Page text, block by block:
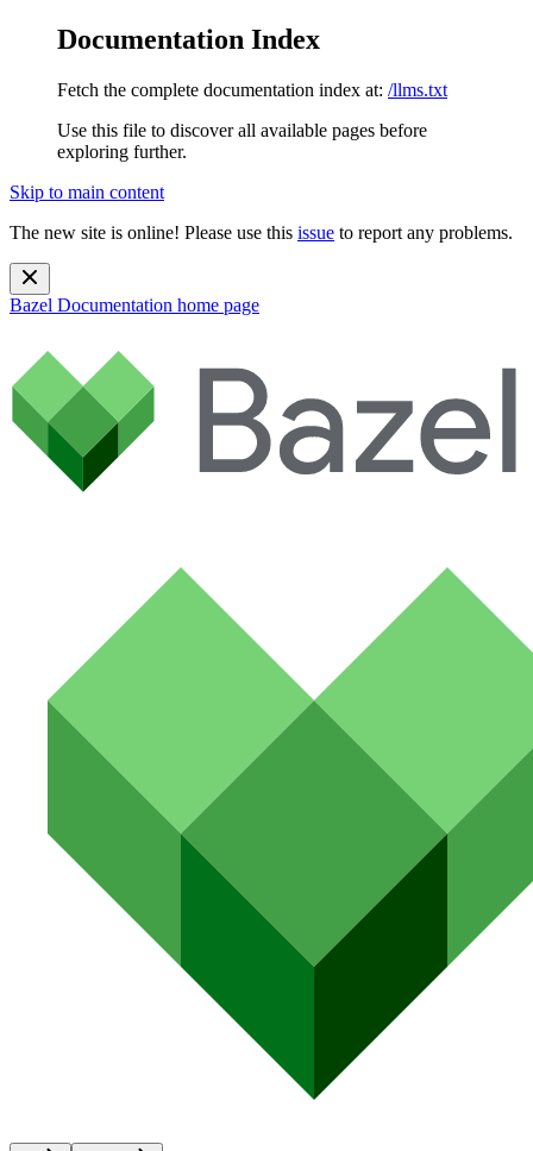
Documentation Index
Fetch the complete documentation index at: /llms.txt
Use this file to discover all available pages before
exploring further.
Skip to main content
The new site is online! Please use this issue to report any problems.
Bazel Documentation home page